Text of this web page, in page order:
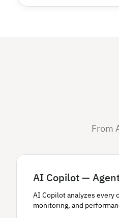
From
AI Copilot —
AI Copilot analyzes
monitoring, and